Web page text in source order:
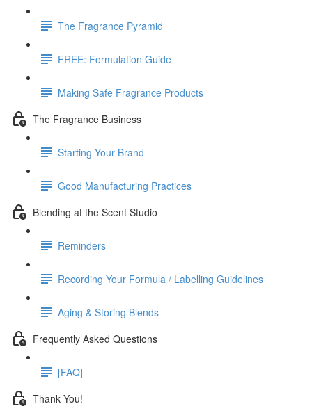
The Fragrance Pyramid
FREE: Formulation Guide
Making Safe Fragrance Products
The Fragrance Business
Starting Your Brand
Good Manufacturing Practices
Blending at the Scent Studio
Reminders
Recording Your Formula / Labelling Guidelines
Aging & Storing Blends
Frequently Asked Questions
[FAQ]
Thank You!